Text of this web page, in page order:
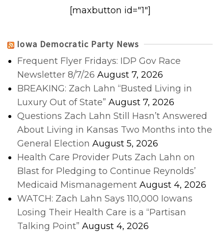
[maxbutton id="1"]
Iowa Democratic Party News
Frequent Flyer Fridays: IDP Gov Race
Newsletter 8/7/26 August 7, 2026
BREAKING: Zach Lahn “Busted Living in
Luxury Out of State” August 7, 2026
Questions Zach Lahn Still Hasn’t Answered
About Living in Kansas Two Months into the
General Election August 5, 2026
Health Care Provider Puts Zach Lahn on
Blast for Pledging to Continue Reynolds’
Medicaid Mismanagement August 4, 2026
WATCH: Zach Lahn Says 110,000 Iowans
Losing Their Health Care is a “Partisan
Talking Point” August 4, 2026